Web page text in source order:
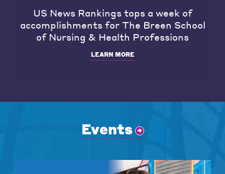
US News Rankings tops a week of
accomplishments for The Breen School
of Nursing & Health Professions
LEARN MORE
Events